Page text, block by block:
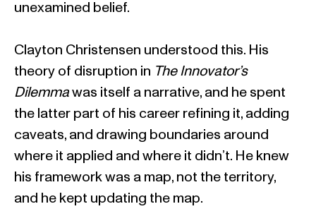
unexamined belief.
Clayton Christensen understood this. His
theory of disruption in The Innovator’s
Dilemma was itself a narrative, and he spent
the latter part of his career refining it, adding
caveats, and drawing boundaries around
where it applied and where it didn’t. He knew
his framework was a map, not the territory,
and he kept updating the map.